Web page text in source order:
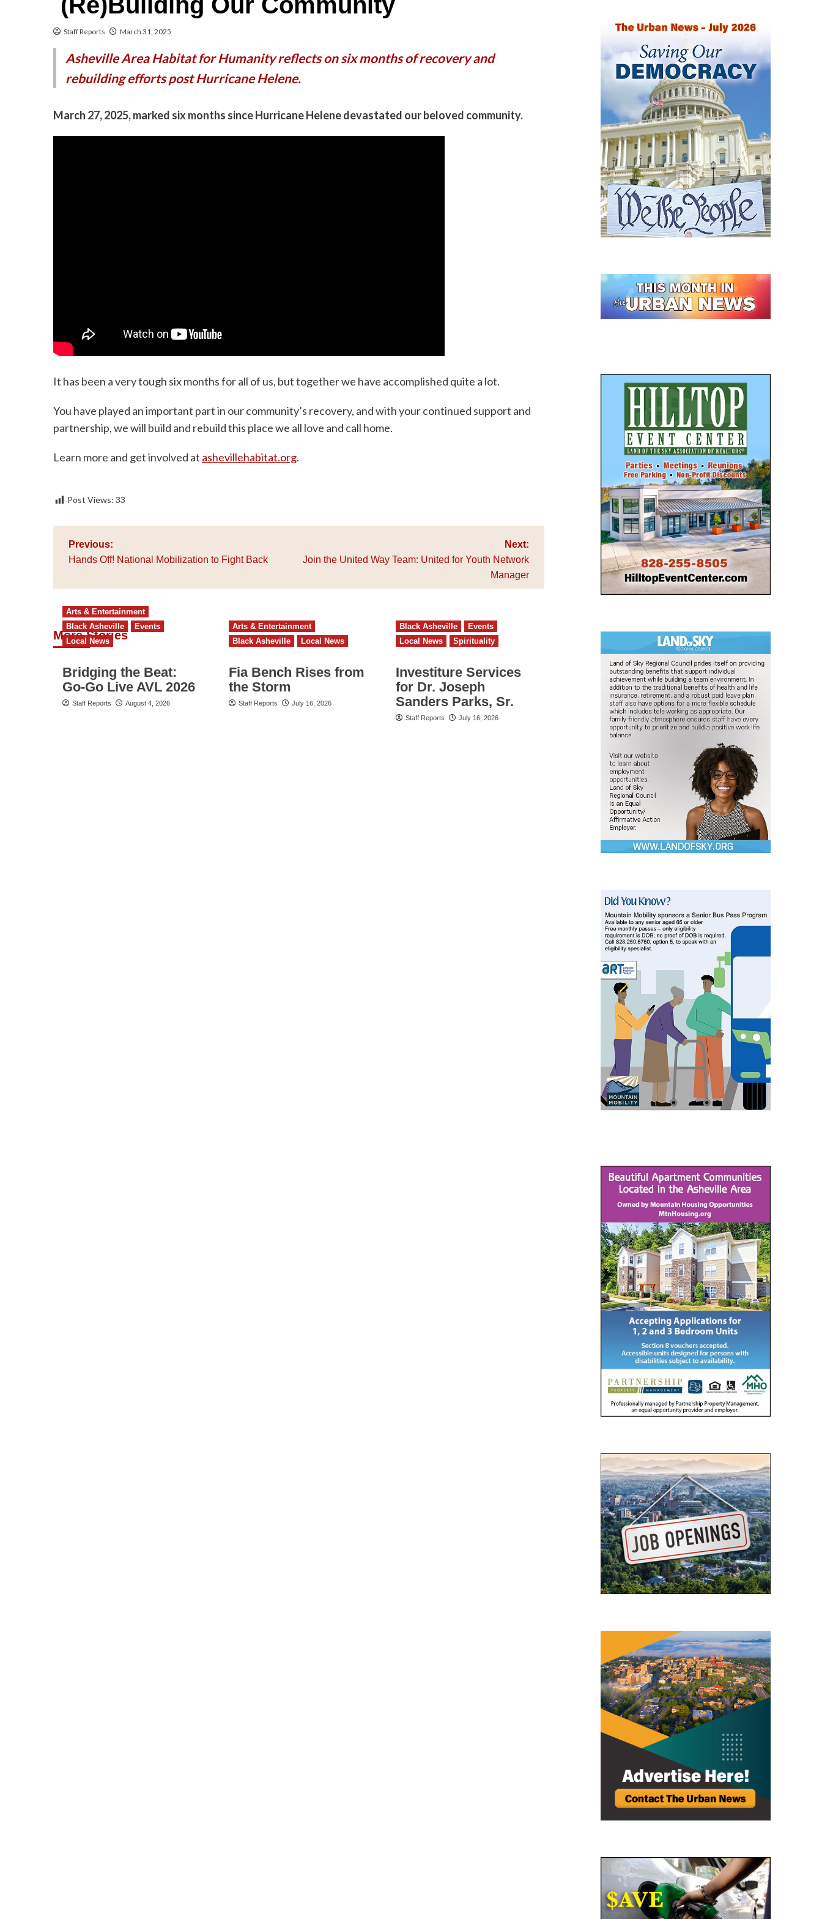
Staff Reports March 31, 2025
Asheville Area Habitat for Humanity reflects on six months of recovery and
rebuilding efforts post Hurricane Helene.
March 27, 2025, marked six months since Hurricane Helene devastated our beloved community.
It has been a very tough six months for all of us, but together we have accomplished quite a lot.
You have played an important part in our community’s recovery, and with your continued support and
partnership, we will build and rebuild this place we all love and call home.
Learn more and get involved at ashevillehabitat.org.
Post Views: 33
Post
navigation
Previous:
Hands Off! National Mobilization to Fight Back
Next:
Join the United Way Team: United for Youth Network
Manager
More Stories
Arts & Entertainment
Black Asheville
Events
Local News
Bridging the Beat:
Go-Go Live AVL 2026
Staff Reports August 4, 2026
Arts & Entertainment
Black Asheville
Local News
Fia Bench Rises from
the Storm
Staff Reports July 16, 2026
Black Asheville
Events
Local News
Spirituality
Investiture Services
for Dr. Joseph
Sanders Parks, Sr.
Staff Reports July 16, 2026